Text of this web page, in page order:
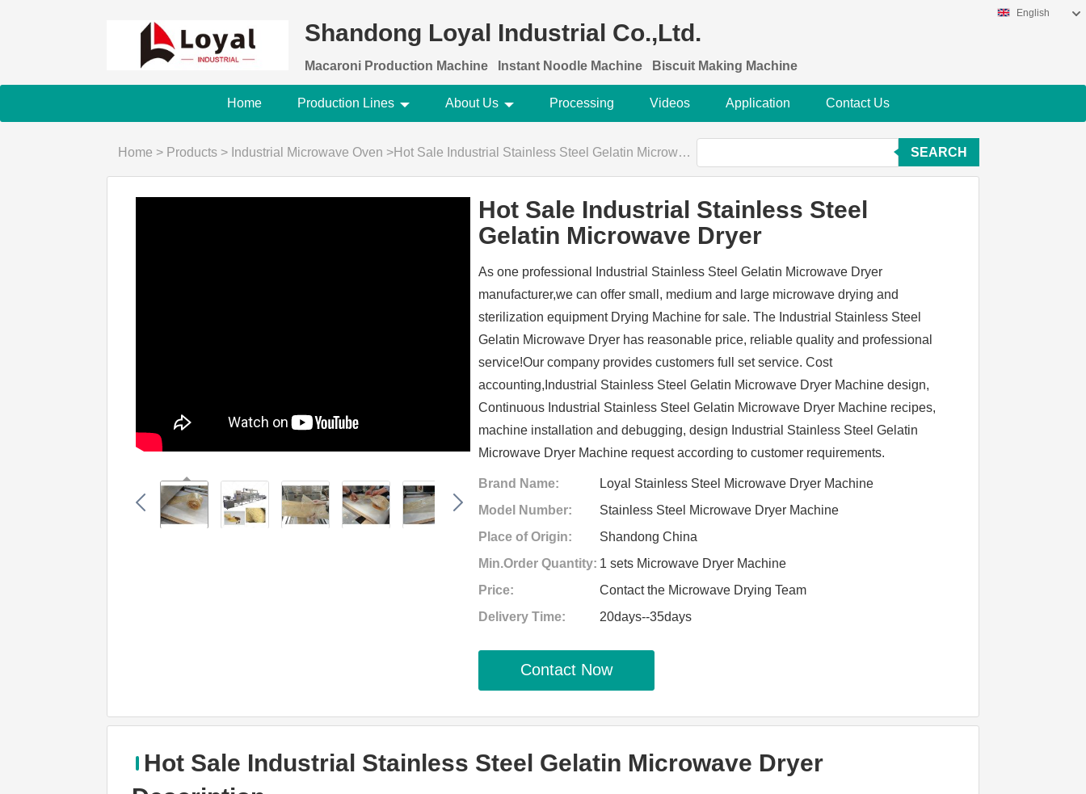
Shandong Loyal Industrial Co.,Ltd.
Macaroni Production Machine Instant Noodle Machine Biscuit Making Machine
English
Home Production Lines About Us Processing Videos Application Contact Us
Home > Products > Industrial Microwave Oven >Hot Sale Industrial Stainless Steel Gelatin Microwave Dryer SEARCH
Hot Sale Industrial Stainless Steel
Gelatin Microwave Dryer
As one professional Industrial Stainless Steel Gelatin Microwave Dryer
manufacturer,we can offer small, medium and large microwave drying and
sterilization equipment Drying Machine for sale. The Industrial Stainless Steel
Gelatin Microwave Dryer has reasonable price, reliable quality and professional
service!Our company provides customers full set service. Cost
accounting,Industrial Stainless Steel Gelatin Microwave Dryer Machine design,
Continuous Industrial Stainless Steel Gelatin Microwave Dryer Machine recipes,
machine installation and debugging, design Industrial Stainless Steel Gelatin
Microwave Dryer Machine request according to customer requirements.
Brand Name:
Loyal Stainless Steel Microwave Dryer Machine
Model Number:
Stainless Steel Microwave Dryer Machine
Place of Origin:
Shandong China
Min.Order Quantity: 1 sets Microwave Dryer Machine
Price:
Contact the Microwave Drying Team
Delivery Time:
20days--35days
Contact Now
Hot Sale Industrial Stainless Steel Gelatin Microwave Dryer